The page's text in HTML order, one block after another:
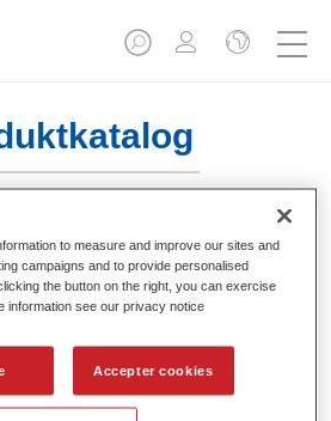
Binder Acryl 100
4024669916232
to measure and improve our sites and
campaigns and to provide personalised
the button on the right, you can exercise
information see our privacy notice
Accepter cookies